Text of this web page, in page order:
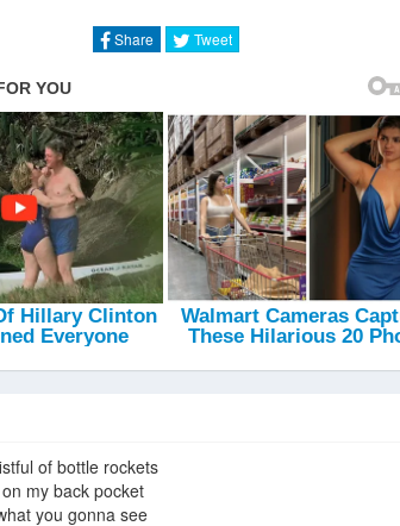
Share Tweet
of bottle rockets
my back pocket
you gonna see